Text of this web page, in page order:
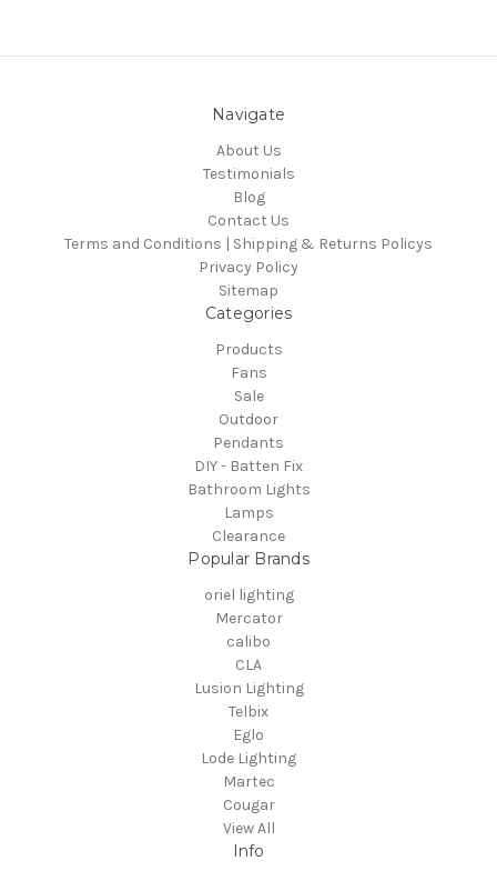
Navigate
About Us
Testimonials
Blog
Contact Us
Terms and Conditions | Shipping & Returns Policys
Privacy Policy
Sitemap
Categories
Products
Fans
Sale
Outdoor
Pendants
DIY - Batten Fix
Bathroom Lights
Lamps
Clearance
Popular Brands
oriel lighting
Mercator
calibo
CLA
Lusion Lighting
Telbix
Eglo
Lode Lighting
Martec
Cougar
View All
Info